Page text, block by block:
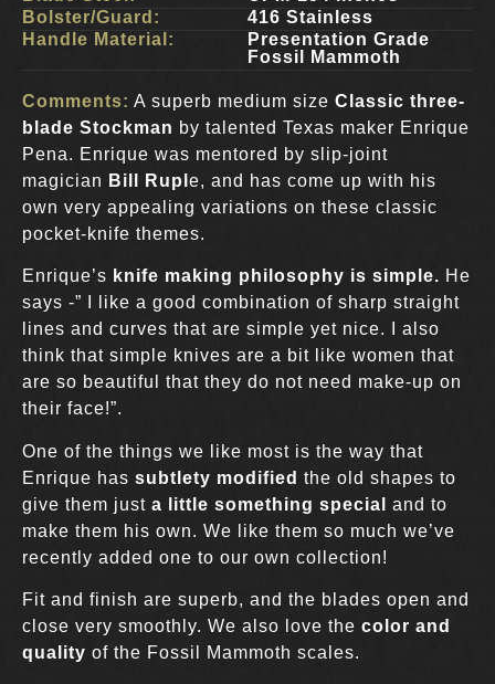
Bolster/Guard:
416 Stainless
Handle Material:
Presentation Grade
Fossil Mammoth
Comments: A superb medium size Classic three-
blade Stockman by talented Texas maker Enrique
Pena. Enrique was mentored by slip-joint
magician Bill Rupl e, and has come up with his
own very appealing variations on these classic
pocket-knife themes.
Enrique’s knife making philosophy is simple. He
says -” I like a good combination of sharp straight
lines and curves that are simple yet nice. I also
think that simple knives are a bit like women that
are so beautiful that they do not need make-up on
their face!”.
One of the things we like most is the way that
Enrique has subtlety modified the old shapes to
give them just a little something special
and to
make them his own. We like them so much we’ve
recently added one to our own collection!
Fit and finish are superb, and the blades open and
close very smoothly. We also love the color and
quality of the Fossil Mammoth scales.